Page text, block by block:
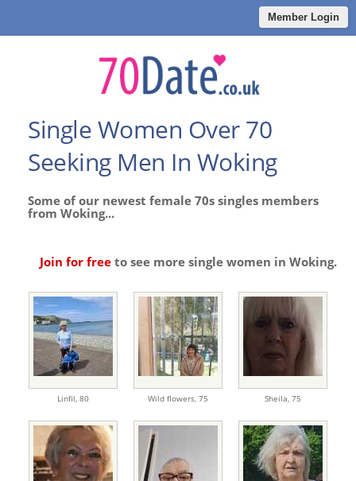
Member Login
Single Women Over 70
Seeking Men In Woking
Some of our newest female 70s singles members
from Woking...
Join for freeto see more single women in Woking.
Linfil, 80 Wild flowers, 75 Sheila, 75